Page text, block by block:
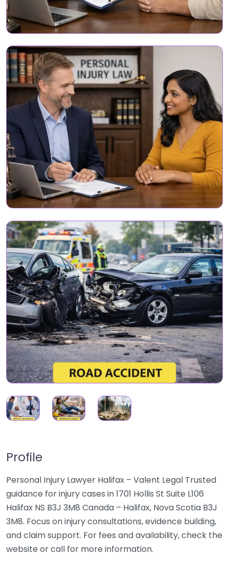
Profile
Personal Injury Lawyer Halifax – Valent Legal Trusted
guidance for injury cases in 1701 Hollis St Suite L106
Halifax NS B3J 3M8 Canada – Halifax, Nova Scotia B3J
3M8. Focus on injury consultations, evidence building,
and claim support. For fees and availability, check the
website or call for more information.